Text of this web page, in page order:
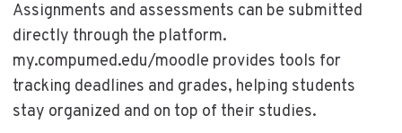
Assignments and assessments can be submitted
directly through the platform.
my.compumed.edu/moodle provides tools for
tracking deadlines and grades, helping students
stay organized and on top of their studies.